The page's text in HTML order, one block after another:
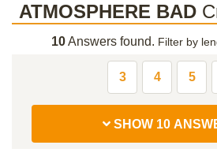
ATMOSPHERE BAD
10Answers found. Filter by
3 4 5
SHOW 10